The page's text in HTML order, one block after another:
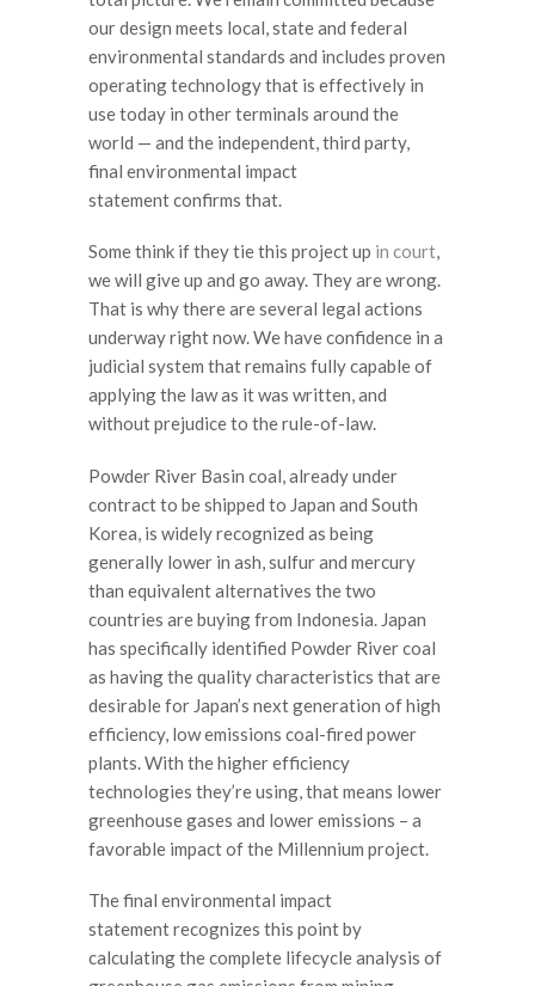
our design meets local, state and federal
environmental standards and includes proven
operating technology that is effectively in
use today in other terminals around the
world — and the independent, third party,
final environmental impact
statement confirms that.
Some think if they tie this project up in court,
we will give up and go away. They are wrong.
That is why there are several legal actions
underway right now. We have confidence in a
judicial system that remains fully capable of
applying the law as it was written, and
without prejudice to the rule-of-law.
Powder River Basin coal, already under
contract to be shipped to Japan and South
Korea, is widely recognized as being
generally lower in ash, sulfur and mercury
than equivalent alternatives the two
countries are buying from Indonesia. Japan
has specifically identified Powder River coal
as having the quality characteristics that are
desirable for Japan’s next generation of high
efficiency, low emissions coal-fired power
plants. With the higher efficiency
technologies they’re using, that means lower
greenhouse gases and lower emissions – a
favorable impact of the Millennium project.
The final environmental impact
statement recognizes this point by
calculating the complete lifecycle analysis of